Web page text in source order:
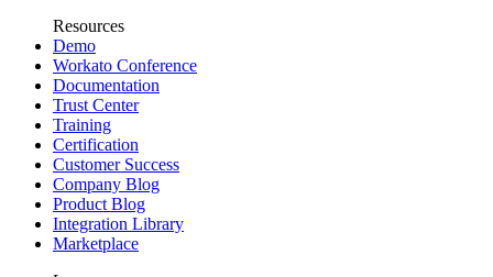
Resources
Demo
Workato Conference
Documentation
Trust Center
Training
Certification
Customer Success
Company Blog
Product Blog
Integration Library
Marketplace